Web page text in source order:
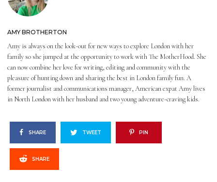
AMY BROTHERTON
Amy is always on the look-out for new ways to explore London with her
family so she jumped at the opportunity to work with The MotherHood. She
can now combine her love for writing, editing and community with the
pleasure of hunting down and sharing the best in London family fun. A
former journalist and communications manager, American expat Amy lives
in North London with her husband and two young adventure-craving kids.
SHARE TWEET PIN
SHARE